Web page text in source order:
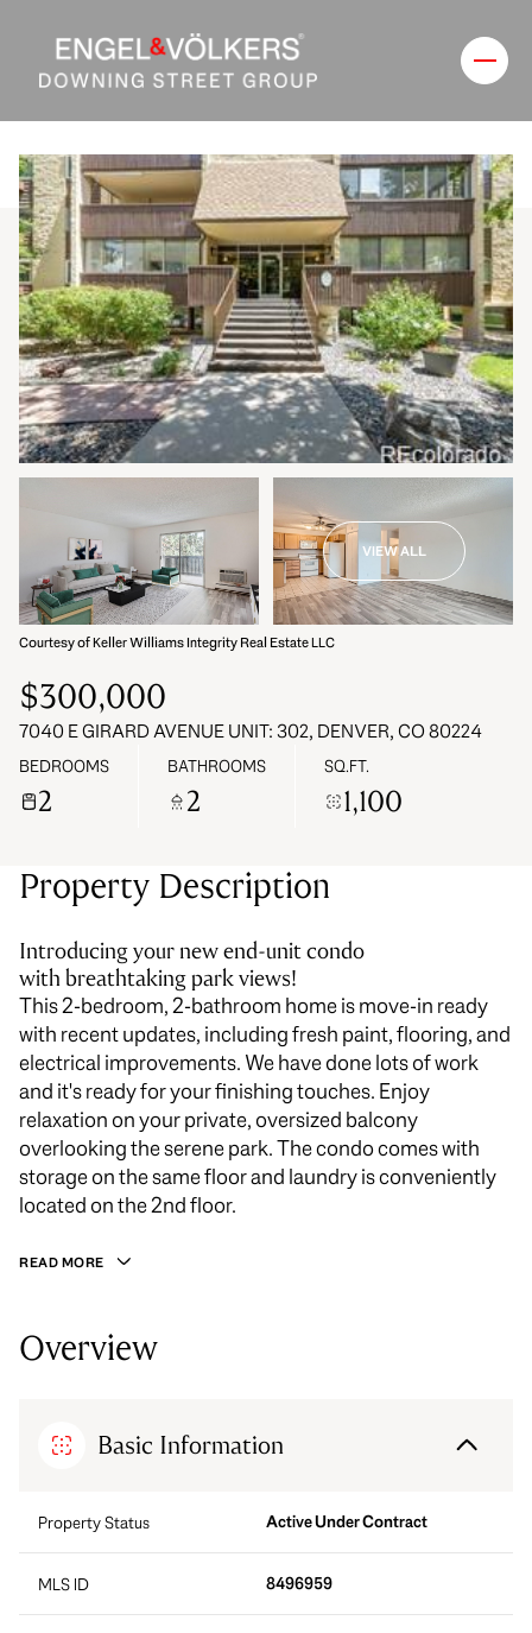
VIEW ALL
Courtesy of Keller Williams Integrity Real Estate LLC
$300,000
7040 E GIRARD AVENUE UNIT: 302, DENVER, CO 80224
BEDROOMS
2
BATHROOMS
2
SQ.FT.
1,100
Property Description
Introducing your new end-unit condo
with breathtaking park views!
This 2-bedroom, 2-bathroom home is move-in ready
with recent updates, including fresh paint, flooring, and
electrical improvements. We have done lots of work
and it's ready for your finishing touches. Enjoy
relaxation on your private, oversized balcony
overlooking the serene park. The condo comes with
storage on the same floor and laundry is conveniently
located on the 2nd floor.
READ MORE
Overview
Basic Information
Property Status Active Under Contract
MLS ID 8496959
Sunday
09
Aug
Monday
10
Aug